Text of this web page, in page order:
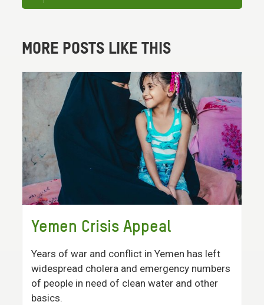
MORE POSTS LIKE THIS
Yemen Crisis Appeal
Years of war and conflict in Yemen has left
widespread cholera and emergency numbers
of people in need of clean water and other
basics.